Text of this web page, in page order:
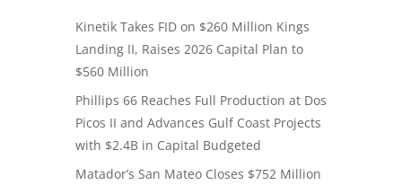
Kinetik Takes FID on $260 Million Kings
Landing II, Raises 2026 Capital Plan to
$560 Million
Phillips 66 Reaches Full Production at Dos
Picos II and Advances Gulf Coast Projects
with $2.4B in Capital Budgeted
Matador’s San Mateo Closes $752 Million